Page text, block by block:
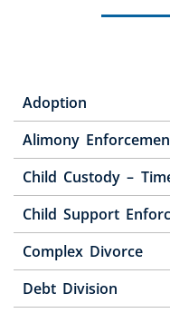
Adoption
Alimony
Child Custody –
Child Support
Complex Divorce
Debt Division